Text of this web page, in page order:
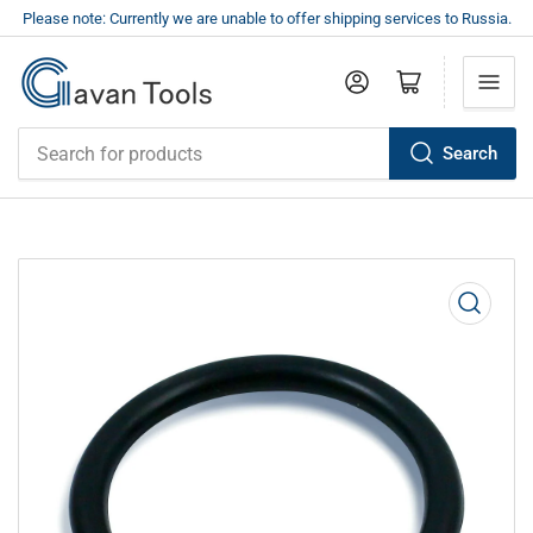
Please note: Currently we are unable to offer shipping services to Russia.
Search
Log in Open mini cart